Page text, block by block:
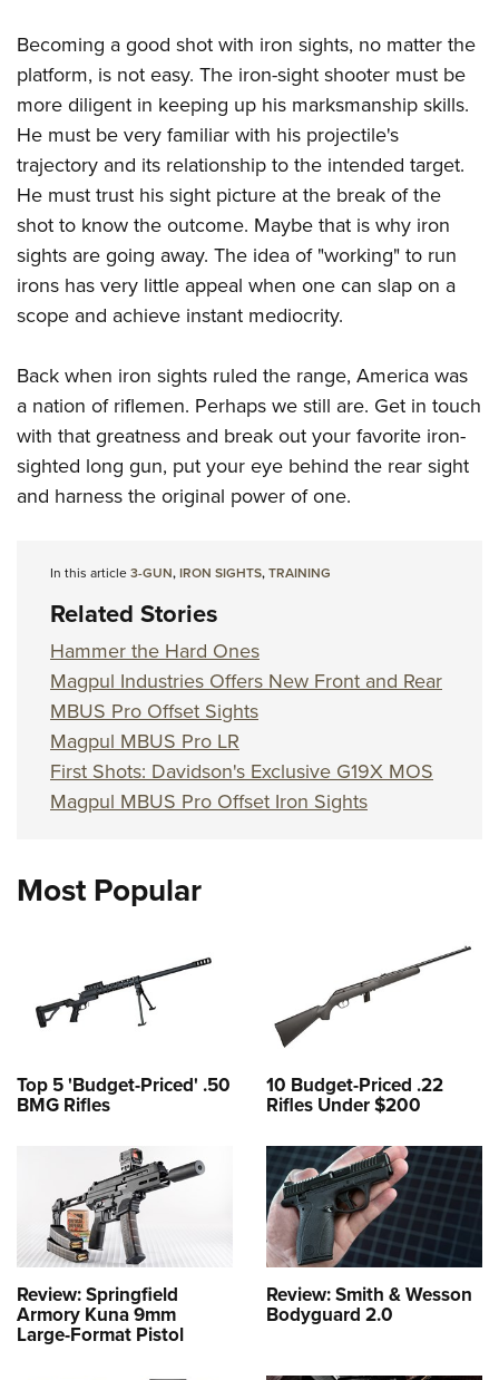
Becoming a good shot with iron sights, no matter the
platform, is not easy. The iron-sight shooter must be
more diligent in keeping up his marksmanship skills.
He must be very familiar with his projectile's
trajectory and its relationship to the intended target.
He must trust his sight picture at the break of the
shot to know the outcome. Maybe that is why iron
sights are going away. The idea of "working" to run
irons has very little appeal when one can slap on a
scope and achieve instant mediocrity.
Back when iron sights ruled the range, America was
a nation of riflemen. Perhaps we still are. Get in touch
with that greatness and break out your favorite iron-
sighted long gun, put your eye behind the rear sight
and harness the original power of one.
In this article3-GUN,IRON SIGHTS,TRAINING
Related Stories
Hammer the Hard Ones
Magpul Industries Offers New Front and Rear
MBUS Pro Offset Sights
Magpul MBUS Pro LR
First Shots: Davidson's Exclusive G19X MOS
Magpul MBUS Pro Offset Iron Sights
Most Popular
Top 5 'Budget-Priced' .50
BMG Rifles
10 Budget-Priced .22
Rifles Under $200
Review: Springfield
Armory Kuna 9mm
Large-Format Pistol
Review: Smith & Wesson
Bodyguard 2.0